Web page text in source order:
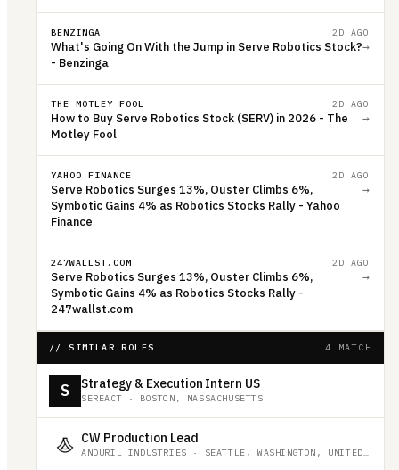
BENZINGA 2D AGO
What's Going On With the Jump in Serve Robotics Stock?
- Benzinga
→
THE MOTLEY FOOL 2D AGO
How to Buy Serve Robotics Stock (SERV) in 2026 - The
Motley Fool
→
YAHOO FINANCE 2D AGO
Serve Robotics Surges 13%, Ouster Climbs 6%,
Symbotic Gains 4% as Robotics Stocks Rally - Yahoo
Finance
→
247WALLST.COM 2D AGO
Serve Robotics Surges 13%, Ouster Climbs 6%,
Symbotic Gains 4% as Robotics Stocks Rally -
247wallst.com
→
// SIMILAR ROLES 4 MATCH
S Strategy & Execution Intern US
SEREACT · BOSTON, MASSACHUSETTS
CW Production Lead
ANDURIL INDUSTRIES · SEATTLE, WASHINGTON, UNITED STATES